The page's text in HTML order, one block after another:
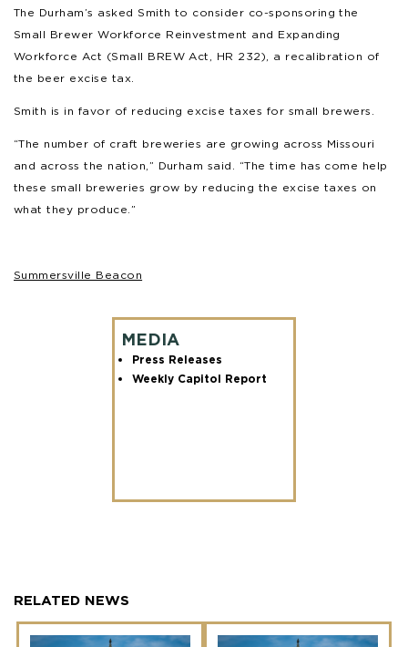
The Durham’s asked Smith to consider co-sponsoring the
Small Brewer Workforce Reinvestment and Expanding
Workforce Act (Small BREW Act, HR 232), a recalibration of
the beer excise tax.
Smith is in favor of reducing excise taxes for small brewers.
“The number of craft breweries are growing across Missouri
and across the nation,” Durham said. “The time has come help
these small breweries grow by reducing the excise taxes on
what they produce.”
Summersville Beacon
MEDIA
Press Releases
Weekly Capitol Report
RELATED NEWS